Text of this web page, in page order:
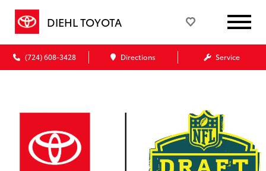
DIEHL TOYOTA
(724) 608-3428 Directions Service